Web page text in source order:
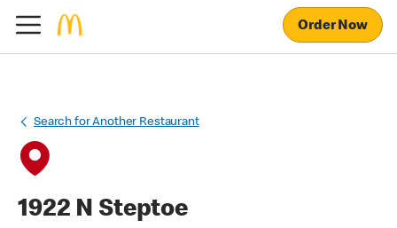
Order Now
Search for Another Restaurant
1922 N Steptoe